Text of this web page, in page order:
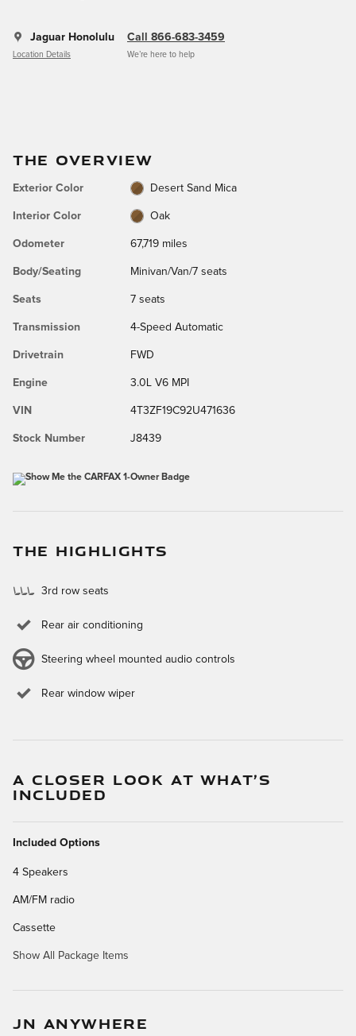
Jaguar Honolulu
Location Details
Call 866-683-3459
We’re here to help
THE OVERVIEW
Exterior Color Desert Sand Mica
Interior Color Oak
Odometer 67,719 miles
Body/Seating Minivan/Van/7 seats
Seats 7 seats
Transmission 4-Speed Automatic
Drivetrain FWD
Engine 3.0L V6 MPI
VIN 4T3ZF19C92U471636
Stock Number J8439
THE HIGHLIGHTS
3rd row seats
Rear air conditioning
Steering wheel mounted audio controls
Rear window wiper
A CLOSER LOOK AT WHAT’S
INCLUDED
Included Options
4 Speakers
AM/FM radio
Cassette
Show All Package Items
JN ANYWHERE